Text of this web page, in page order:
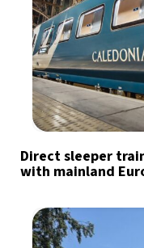
Direct sleeper
with mainland